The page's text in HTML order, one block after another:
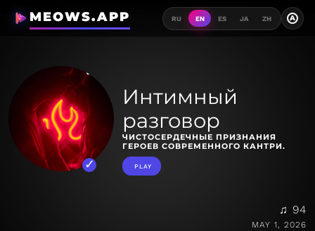
MEOWS.APP RU EN ES JA ZH A
Интимный
разговор
ЧИСТОСЕРДЕЧНЫЕ ПРИЗНАНИЯ
ГЕРОЕВ СОВРЕМЕННОГО КАНТРИ.
PLAY
♫ 94
MAY 1, 2026